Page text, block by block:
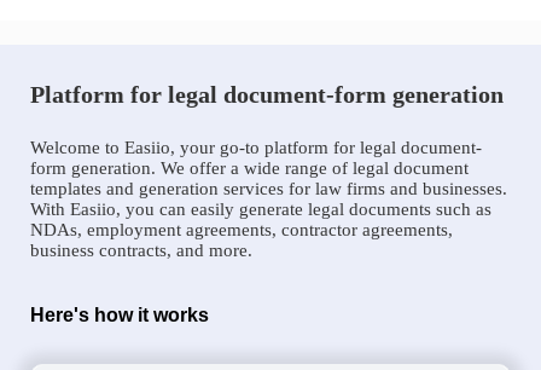
Platform for legal document-form generation
Welcome to Easiio, your go-to platform for legal document-
form generation. We offer a wide range of legal document
templates and generation services for law firms and businesses.
With Easiio, you can easily generate legal documents such as
NDAs, employment agreements, contractor agreements,
business contracts, and more.
Here's how it works